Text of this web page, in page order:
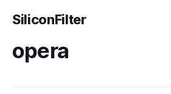
SiliconFilter
opera